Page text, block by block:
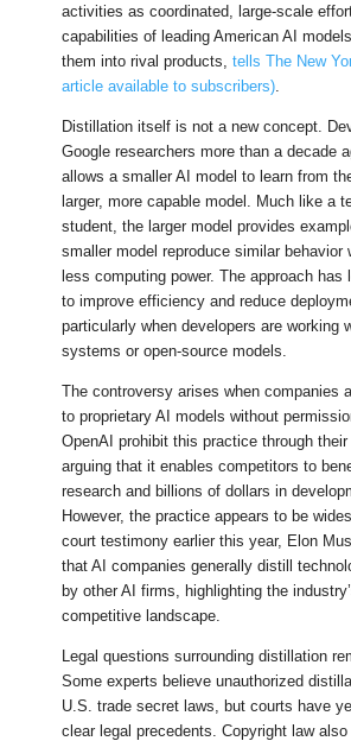
activities as coordinated, large-scale
capabilities of leading American AI
them into rival products,tells The New
article available to subscribers)
Distillation itself is not a new concept.
Google researchers more than a decade
allows a smaller AI model to learn from
larger, more capable model. Much like a
student, the larger model provides
smaller model reproduce similar behavior
less computing power. The approach has
to improve efficiency and reduce
particularly when developers are working
systems or open-source models.
The controversy arises when companies
to proprietary AI models without
OpenAI prohibit this practice through
arguing that it enables competitors to
research and billions of dollars in
However, the practice appears to be
court testimony earlier this year, Elon
that AI companies generally distill
by other AI firms, highlighting the
competitive landscape.
Legal questions surrounding distillation
Some experts believe unauthorized
U.S. trade secret laws, but courts have
clear legal precedents. Copyright law